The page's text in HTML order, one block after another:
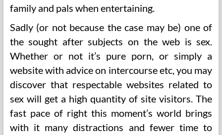
family and pals when entertaining.
Sadly (or not because the case may be) one of
the sought after subjects on the web is sex.
Whether or not it’s pure porn, or simply a
website with advice on intercourse etc, you may
discover that respectable websites related to
sex will get a high quantity of site visitors. The
fast pace of right this moment’s world brings
with it many distractions and fewer time to